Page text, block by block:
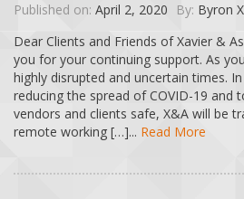
Published on: April 2, 2020 By: Byron
Dear Clients and Friends of Xavier &
you for your continuing support. As
highly disrupted and uncertain times.
reducing the spread of COVID-19 and
vendors and clients safe, X&A will be
remote working […]... Read More